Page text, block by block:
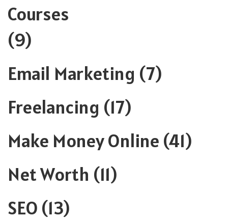
Courses
(9)
Email Marketing (7)
Freelancing (17)
Make Money Online (41)
Net Worth (11)
SEO (13)